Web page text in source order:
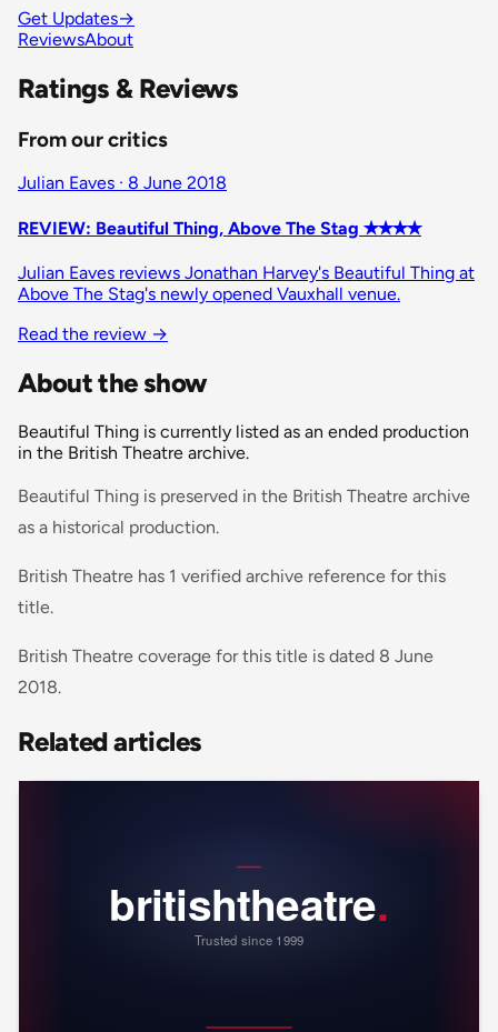
Get Updates→
ReviewsAbout
Ratings & Reviews
From our critics
Julian Eaves · 8 June 2018
REVIEW: Beautiful Thing, Above The Stag ✭✭✭✭
Julian Eaves reviews Jonathan Harvey's Beautiful Thing at
Above The Stag's newly opened Vauxhall venue.
Read the review →
About the show
Beautiful Thing is currently listed as an ended production
in the British Theatre archive.
Beautiful Thing is preserved in the British Theatre archive
as a historical production.
British Theatre has 1 verified archive reference for this
title.
British Theatre coverage for this title is dated 8 June
2018.
Related articles